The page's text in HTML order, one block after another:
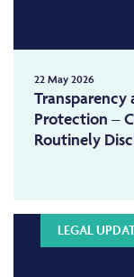
22 May 2026
Protection –
Routinely
LEGAL